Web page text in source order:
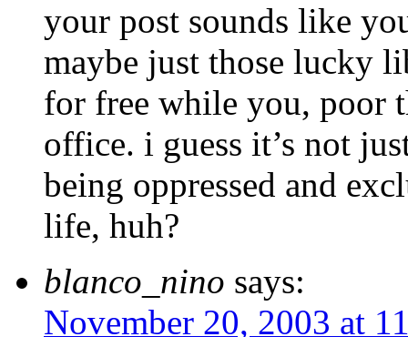
your post sounds like
maybe just those lucky
for free while you, poor
office. i guess it’s not
being oppressed and
life, huh?
blanco_nino says:
November 20, 2003 at